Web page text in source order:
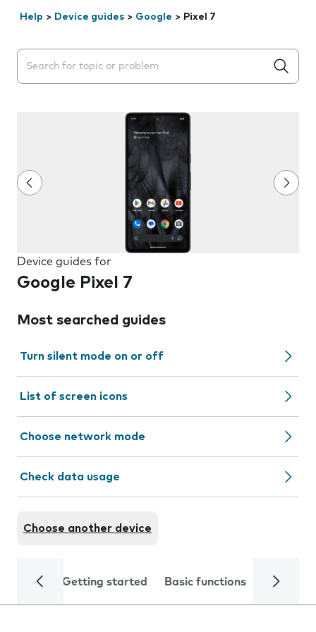
Help > Device guides > Google > Pixel 7
Search suggestions will appear below the field as you
Device guides for
Google Pixel 7
Most searched guides
Turn silent mode on or off
List of screen icons
Choose network mode
Check data usage
Choose another device
Getting started Basic functions Calls